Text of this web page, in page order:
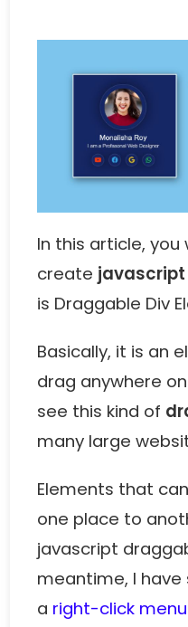
In this article, you
create
is Draggable Div
Basically, it is an
drag anywhere
see this kind of
many large
Elements that
one place to
javascript
meantime, I
a right-click